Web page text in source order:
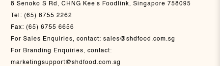
8 Senoko S Rd, CHNG Kee's Foodlink, Singapore 758095
Tel:(65) 6755 2262
Fax:(65) 6755 6656
For Sales Enquiries, contact:sales@shdfood.com.sg
For Branding Enquiries, contact:
marketingsupport@shdfood.com.sg